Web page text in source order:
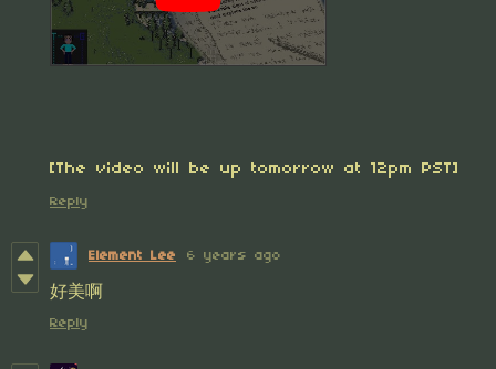
[The video will be up tomorrow at 12pm PST]
Reply
Element Lee 6 years ago
好美啊
Reply